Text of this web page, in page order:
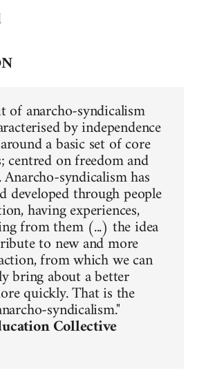
of anarcho-syndicalism
by independence
a basic set of core
centred on freedom and
syndicalism has
developed through people
having experiences,
from them (...) the idea
to new and more
from which we can
bring about a better
quickly. That is the
syndicalism."
Collective